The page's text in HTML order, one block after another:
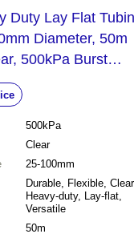
Duty Lay Flat
Diameter, 50m
500kPa Burst
Flexible
500kPa
Clear
25-100mm
Durable, Flexible,
Heavy-duty, Lay-flat,
Versatile
50m